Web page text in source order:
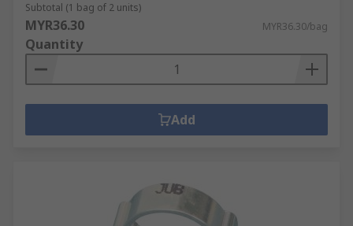
Subtotal (1 bag of 2 units)
MYR36.30 MYR36.30/bag
Quantity
Add